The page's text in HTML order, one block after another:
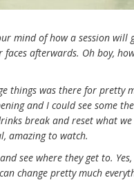
mind of how a session
afterwards. Oh boy,
things was there for pretty
and I could see some
break and reset what we
amazing to watch.
see where they get to.
change pretty much